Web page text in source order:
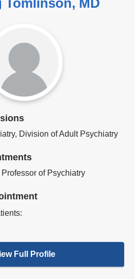
Tomlinson, MD
Division of Adult Psychiatry
of Psychiatry
Full Profile